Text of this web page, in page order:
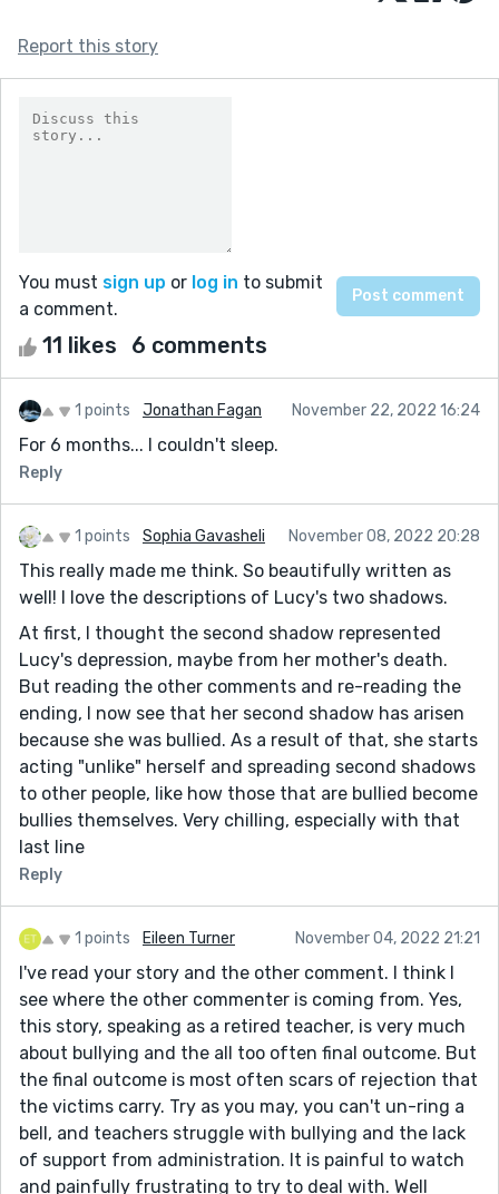
Report this story
You must sign up or log in to submit
a comment.
11 likes 6 comments
1 points Jonathan Fagan November 22, 2022 16:24
For 6 months... I couldn't sleep.
Reply
1 points Sophia Gavasheli November 08, 2022 20:28
This really made me think. So beautifully written as
well! I love the descriptions of Lucy's two shadows.
At first, I thought the second shadow represented
Lucy's depression, maybe from her mother's death.
But reading the other comments and re-reading the
ending, I now see that her second shadow has arisen
because she was bullied. As a result of that, she starts
acting "unlike" herself and spreading second shadows
to other people, like how those that are bullied become
bullies themselves. Very chilling, especially with that
last line
Reply
1 points Eileen Turner November 04, 2022 21:21
I've read your story and the other comment. I think I
see where the other commenter is coming from. Yes,
this story, speaking as a retired teacher, is very much
about bullying and the all too often final outcome. But
the final outcome is most often scars of rejection that
the victims carry. Try as you may, you can't un-ring a
bell, and teachers struggle with bullying and the lack
of support from administration. It is painful to watch
and painfully frustrating to try to deal with. Well